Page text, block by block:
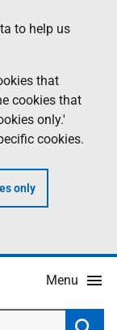
to help us
that
cookies that
only.'
cookies.
only
Menu